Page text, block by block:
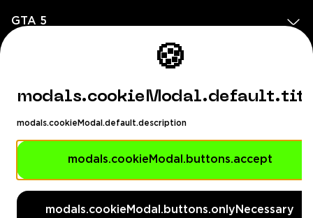
GTA 5
FR
footer.needHelp
Ellados 59, Ioannou building, Office 3, 8020 Paphos, Cyprus
[email protected]
🍪
modals.cookieModal.default.description
modals.cookieModal.buttons.accept
modals.cookieModal.buttons.onlyNecessary